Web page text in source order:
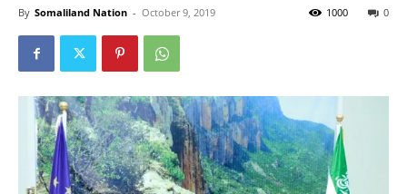
By Somaliland Nation - October 9, 2019 0
1000